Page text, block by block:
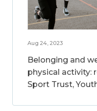
Aug 24, 2023
Belonging and
physical activity:
Sport Trust,